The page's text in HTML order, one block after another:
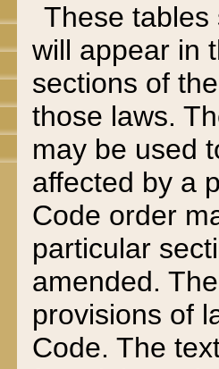
These tables
will appear in
sections of
those laws.
may be used
affected by a
Code order
particular
amended.
provisions of
Code. The